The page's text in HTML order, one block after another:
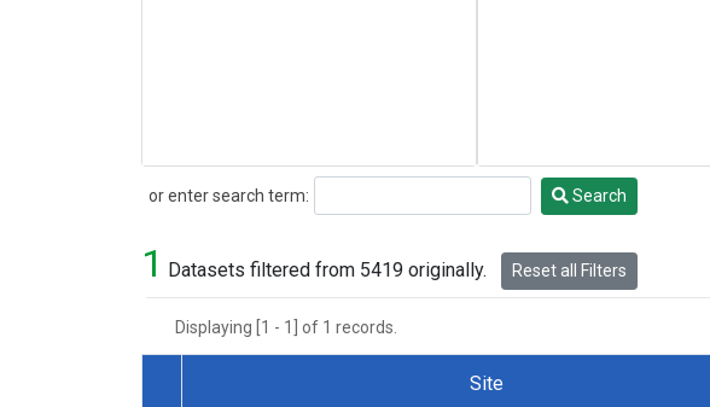
or enter search term:
Search Search
1 Datasets filtered from 5419 originally. Reset all Filters
Displaying [1 - 1] of 1 records.
Site